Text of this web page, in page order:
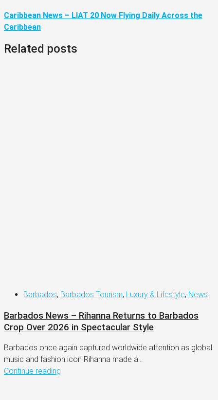
Caribbean News – LIAT 20 Now Flying Daily Across the
Caribbean
Related posts
Barbados, Barbados Tourism, Luxury & Lifestyle, News
Barbados News – Rihanna Returns to Barbados
Crop Over 2026 in Spectacular Style
Barbados once again captured worldwide attention as global
music and fashion icon Rihanna made a...
Continue reading